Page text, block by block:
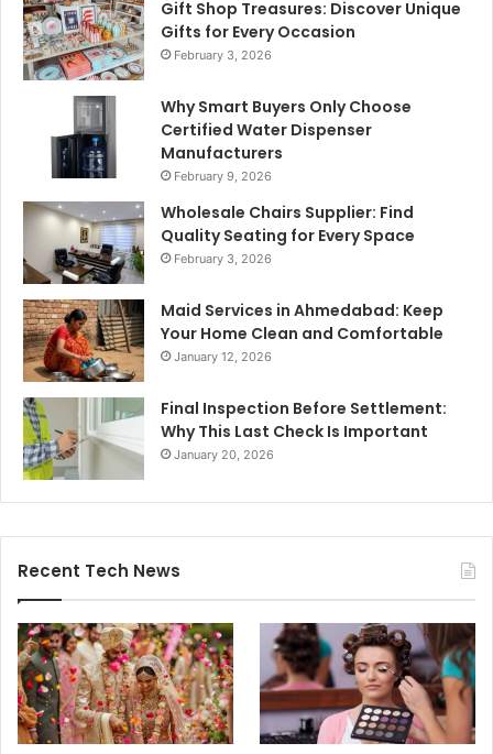
Gift Shop Treasures: Discover Unique
Gifts for Every Occasion
February 3, 2026
Why Smart Buyers Only Choose
Certified Water Dispenser
Manufacturers
February 9, 2026
Wholesale Chairs Supplier: Find
Quality Seating for Every Space
February 3, 2026
Maid Services in Ahmedabad: Keep
Your Home Clean and Comfortable
January 12, 2026
Final Inspection Before Settlement:
Why This Last Check Is Important
January 20, 2026
Recent Tech News